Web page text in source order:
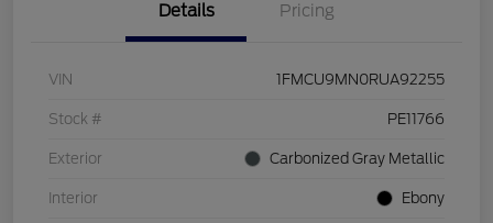
Details Pricing
VIN 1FMCU9MN0RUA92255
Stock # PE11766
Exterior Carbonized Gray Metallic
Interior Ebony